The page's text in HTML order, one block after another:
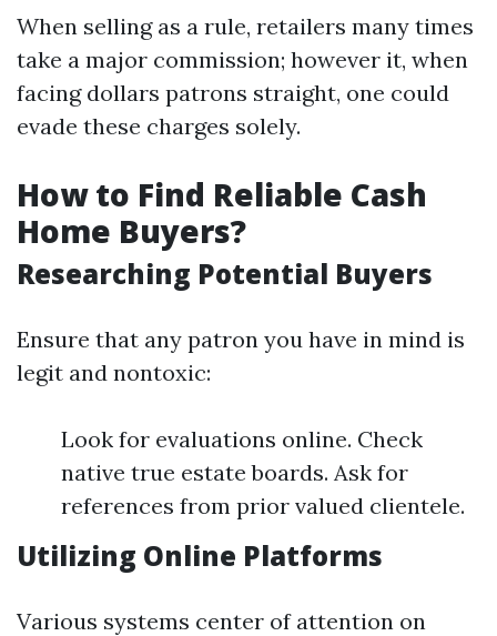
When selling as a rule, retailers many times
take a major commission; however it, when
facing dollars patrons straight, one could
evade these charges solely.
How to Find Reliable Cash
Home Buyers?
Researching Potential Buyers
Ensure that any patron you have in mind is
legit and nontoxic:
Look for evaluations online. Check
native true estate boards. Ask for
references from prior valued clientele.
Utilizing Online Platforms
Various systems center of attention on